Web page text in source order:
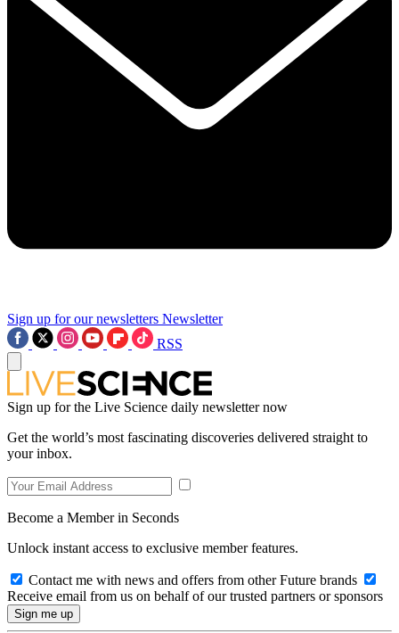
Sign up for our newsletters Newsletter
RSS
Sign up for the Live Science daily newsletter now
Get the world’s most fascinating discoveries delivered straight to
your inbox.
Become a Member in Seconds
Unlock instant access to exclusive member features.
Contact me with news and offers from other Future brands
Receive email from us on behalf of our trusted partners or sponsors